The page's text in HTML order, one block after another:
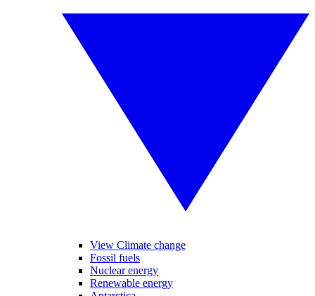
View Climate change
Fossil fuels
Nuclear energy
Renewable energy